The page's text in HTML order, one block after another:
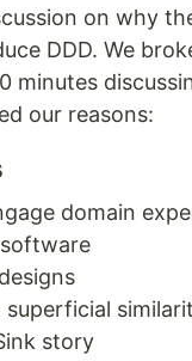
on why
DDD. We
minutes
our reasons:
domain
superficial
story